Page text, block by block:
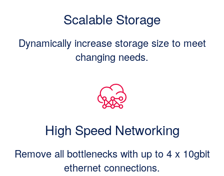
Scalable Storage
Dynamically increase storage size to meet
changing needs.
High Speed Networking
Remove all bottlenecks with up to 4 x 10gbit
ethernet connections.